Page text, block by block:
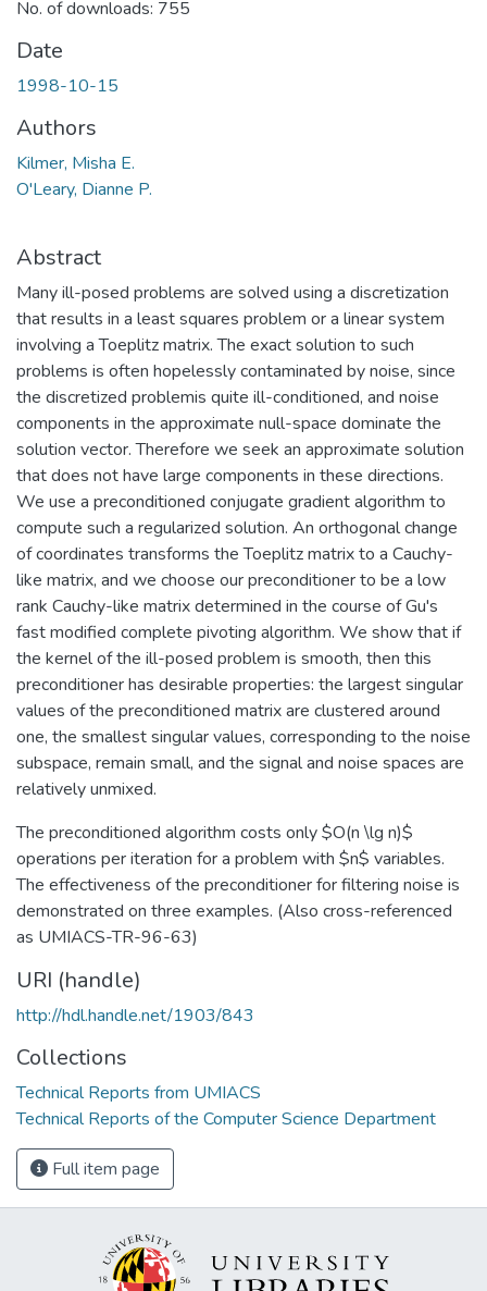
No. of downloads: 755
Date
1998-10-15
Authors
Kilmer, Misha E.
O'Leary, Dianne P.
Abstract
Many ill-posed problems are solved using a discretization
that results in a least squares problem or a linear system
involving a Toeplitz matrix. The exact solution to such
problems is often hopelessly contaminated by noise, since
the discretized problemis quite ill-conditioned, and noise
components in the approximate null-space dominate the
solution vector. Therefore we seek an approximate solution
that does not have large components in these directions.
We use a preconditioned conjugate gradient algorithm to
compute such a regularized solution. An orthogonal change
of coordinates transforms the Toeplitz matrix to a Cauchy-
like matrix, and we choose our preconditioner to be a low
rank Cauchy-like matrix determined in the course of Gu's
fast modified complete pivoting algorithm. We show that if
the kernel of the ill-posed problem is smooth, then this
preconditioner has desirable properties: the largest singular
values of the preconditioned matrix are clustered around
one, the smallest singular values, corresponding to the noise
subspace, remain small, and the signal and noise spaces are
relatively unmixed.
The preconditioned algorithm costs only $O(n \lg n)$
operations per iteration for a problem with $n$ variables.
The effectiveness of the preconditioner for filtering noise is
demonstrated on three examples. (Also cross-referenced
as UMIACS-TR-96-63)
URI (handle)
http://hdl.handle.net/1903/843
Collections
Technical Reports from UMIACS
Technical Reports of the Computer Science Department
Full item page